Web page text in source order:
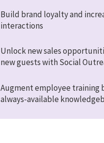
Build brand loyalty and
interactions
Unlock new sales
new guests with Social
Augment employee training
always-available